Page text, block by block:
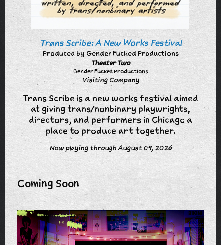
Trans Scribe: A New Works Festival
Produced by Gender Fucked Productions
Theater Two
Gender Fucked Productions
Visiting Company
Trans Scribe is a new works festival aimed
at giving trans/nonbinary playwrights,
directors, and performers in Chicago a
place to produce art together.
Now playing through August 09, 2026
Coming Soon